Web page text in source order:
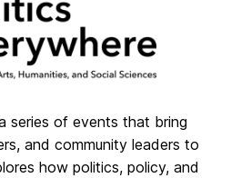
series of events that bring
and community leaders to
how politics, policy, and